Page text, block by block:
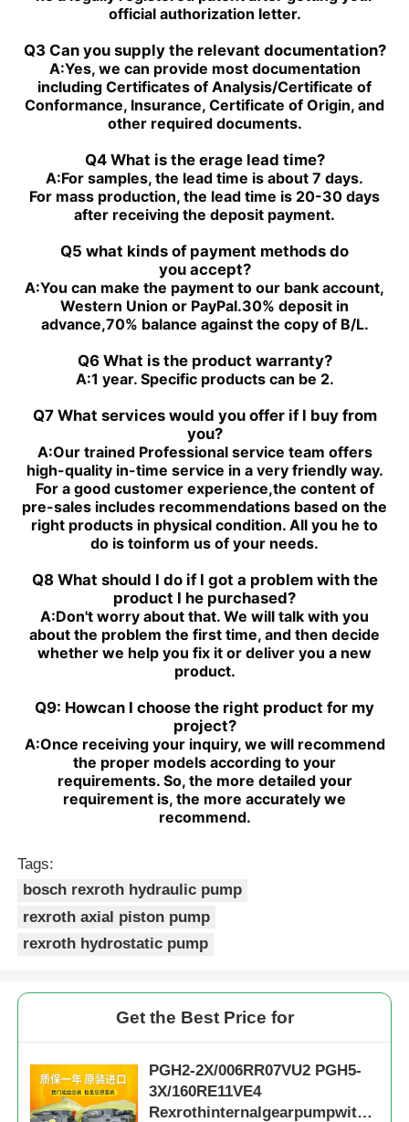
PGH4-2X/100RE07VE4
PGH5-3X/063RR11VU2
PGH5-2X/160LE07VU2
PGH3-1X/010LF07MK0
PGH4-2X/020LE18VU2
PGF2-2X/022RJ20VU2
PGH2-2X/008RR07VU2
PGH4-3X/025RE11VE4
PGH4-3X/050RR11VU2
PGF2-2X/019RJ20VU2
PGH4-3X/040RE11VU2
PGH4-21/020RE11VU2
PGH4-2X/050RE11VU2
PGH4-2X/100RE07VU2
PGH5-3X/100RR11WU2
PGH5-2X/160LR07VU2
PGH5-3X/063RE11VU2
PGH5-2X/063LR11VU2
PGH5-3X/080RR11WU2
PGH4-3X/032RE11VE4
official authorization letter.
Q3 Can you supply the relevant documentation?
A:Yes, we can provide most documentation
including Certificates of Analysis/Certificate of
Conformance, Insurance, Certificate of Origin, and
other required documents.
Q4 What is the erage lead time?
A:For samples, the lead time is about 7 days.
For mass production, the lead time is 20-30 days
after receiving the deposit payment.
Q5 what kinds of payment methods do
you accept?
A:You can make the payment to our bank account,
Western Union or PayPal.30% deposit in
advance,70% balance against the copy of B/L.
Q6 What is the product warranty?
A:1 year. Specific products can be 2.
Q7 What services would you offer if l buy from
you?
A:Our trained Professional service team offers
high-quality in-time service in a very friendly way.
For a good customer experience,the content of
pre-sales includes recommendations based on the
right products in physical condition. All you he to
do is toinform us of your needs.
Q8 What should I do if I got a problem with the
product I he purchased?
A:Don't worry about that. We will talk with you
about the problem the first time, and then decide
whether we help you fix it or deliver you a new
product.
Q9: Howcan I choose the right product for my
project?
A:Once receiving your inquiry, we will recommend
the proper models according to your
requirements. So, the more detailed your
requirement is, the more accurately we
recommend.
Tags:
bosch rexroth hydraulic pump
rexroth axial piston pump
rexroth hydrostatic pump
Get the Best Price for
PGH2-2X/006RR07VU2 PGH5-
3X/160RE11VE4
Rexrothinternalgearpumpwithc